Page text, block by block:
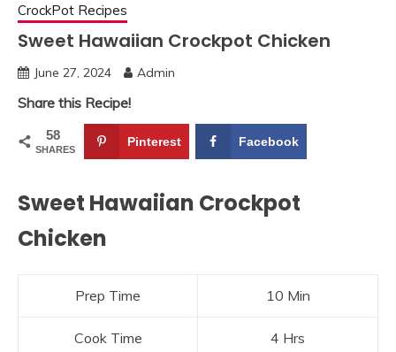
CrockPot Recipes
Sweet Hawaiian Crockpot Chicken
June 27, 2024 Admin
Share this Recipe!
58
SHARES
Pinterest Facebook
Sweet Hawaiian Crockpot
Chicken
Prep Time 10 Min
Cook Time 4 Hrs